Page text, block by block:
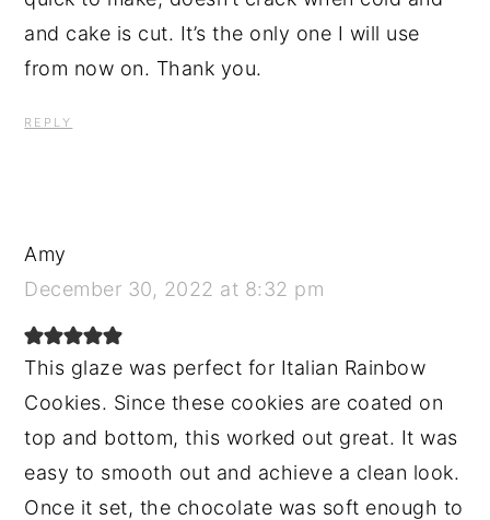
and cake is cut. It’s the only one I will use
from now on. Thank you.
REPLY
Amy
December 30, 2022 at 8:32 pm
This glaze was perfect for Italian Rainbow
Cookies. Since these cookies are coated on
top and bottom, this worked out great. It was
easy to smooth out and achieve a clean look.
Once it set, the chocolate was soft enough to